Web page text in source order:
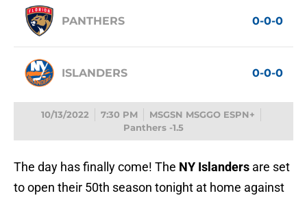
PANTHERS 0-0-0
ISLANDERS 0-0-0
10/13/2022 7:30 PM
MSGSN MSGGO ESPN+
Panthers -1.5
The day has finally come! The NY Islanders are set
to open their 50th season tonight at home against